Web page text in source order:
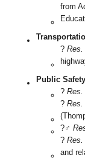
from
?️ Res.
Public
? Res.
? Res.
?‍♂️
? Res.
and